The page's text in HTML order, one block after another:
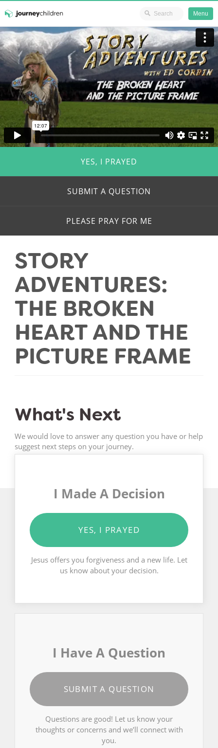
Skip
to
content
JourneyChildren
Menu
YES, I PRAYED
SUBMIT A QUESTION
PLEASE PRAY FOR ME
STORY
ADVENTURES:
THE BROKEN
HEART AND THE
PICTURE FRAME
What's Next
We would love to answer any question you have or help
suggest next steps on your journey.
I Made A Decision
YES, I PRAYED
Jesus offers you forgiveness and a new life. Let
us know about your decision.
I Have A Question
SUBMIT A QUESTION
Questions are good! Let us know your
thoughts or concerns and we’ll connect with
you.